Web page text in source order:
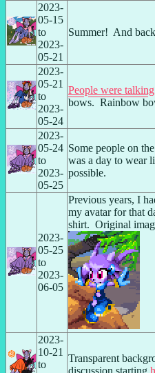
2023-
05-15
to
2023-
05-21
Summer!  And
2023-
05-21
to
2023-
05-24
People were
bows.  Rainbow
2023-
05-24
to
2023-
05-25
Some people on
was a day to wear
possible.
2023-
05-25
to
2023-
06-05
Previous years, I
my avatar for that
shirt.  Original
2023-
10-21
to
Transparent
discussion starting